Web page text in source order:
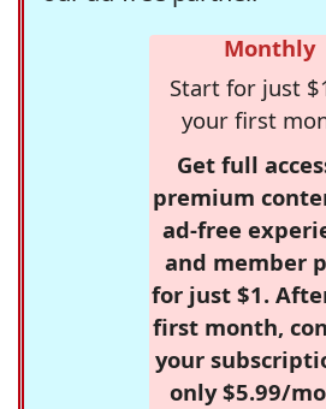
Monthly
Start for just
your first
Get full
premium
ad-free
and member
for just $1.
first month,
your
only $5.99/